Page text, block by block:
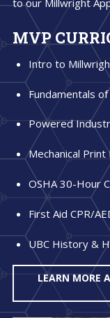
to our Millwright
MVP
Intro to
Fundamentals
Powered
Mechanical Print
OSHA 30-Hour
First Aid CPR/
UBC History &
LEARN MORE